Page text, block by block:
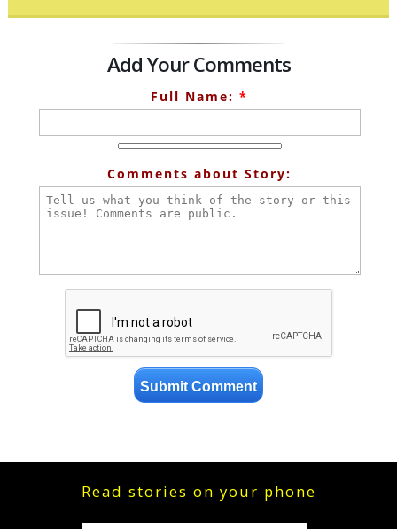
Add Your Comments
Full Name: *
Comments about Story:
Read stories on your phone